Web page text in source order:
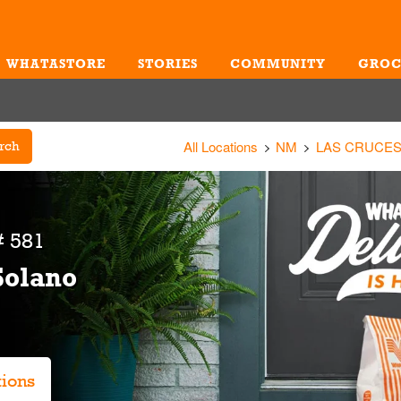
WHATASTORE STORIES COMMUNITY
All Locations NM LAS CRUCES
581